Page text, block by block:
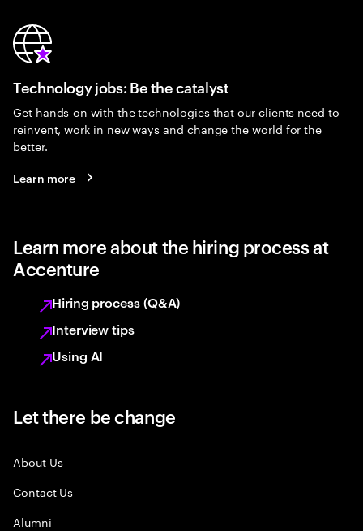
Technology jobs: Be the catalyst
Get hands-on with the technologies that our clients need to
reinvent, work in new ways and change the world for the
better.
Learn more
Learn more about the hiring process at
Accenture
Hiring process (Q&A)
Interview tips
Using AI
Let there be change
About Us
Contact Us
Alumni